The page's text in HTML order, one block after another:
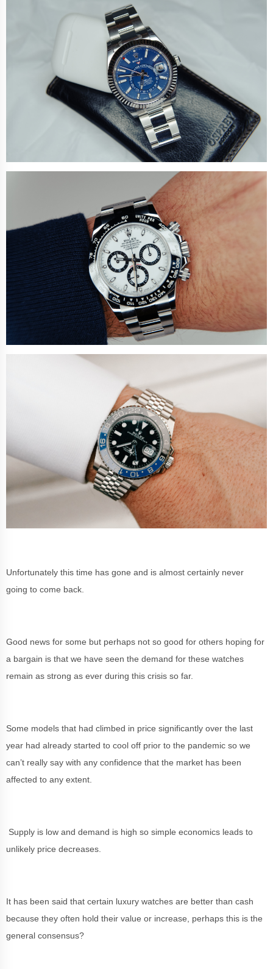
Unfortunately this time has gone and is almost certainly never
going to come back.
Good news for some but perhaps not so good for others hoping for
a bargain is that we have seen the demand for these watches
remain as strong as ever during this crisis so far.
Some models that had climbed in price significantly over the last
year had already started to cool off prior to the pandemic so we
can’t really say with any confidence that the market has been
affected to any extent.
Supply is low and demand is high so simple economics leads to
unlikely price decreases.
It has been said that certain luxury watches are better than cash
because they often hold their value or increase, perhaps this is the
general consensus?